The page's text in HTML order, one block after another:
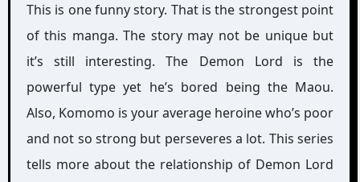
This is one funny story. That is the strongest point
of this manga. The story may not be unique but
it’s still interesting. The Demon Lord is the
powerful type yet he’s bored being the Maou.
Also, Komomo is your average heroine who’s poor
and not so strong but perseveres a lot. This series
tells more about the relationship of Demon Lord